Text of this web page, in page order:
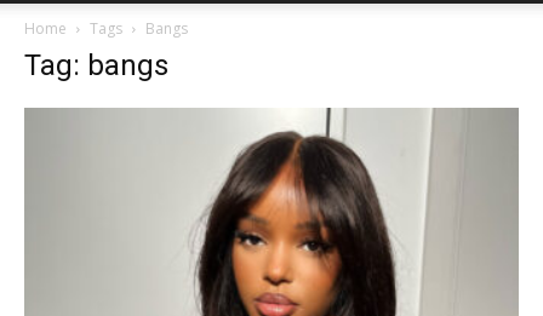
Mulher
Home Tags Bangs
Tag: bangs